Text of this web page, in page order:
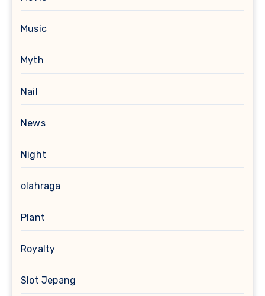
Music
Myth
Nail
News
Night
olahraga
Plant
Royalty
Slot Jepang